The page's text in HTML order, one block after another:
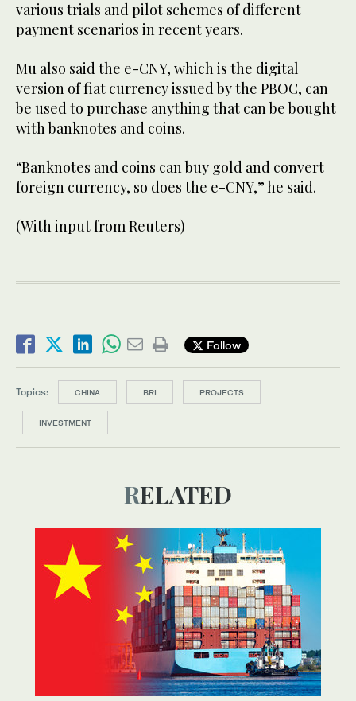
various trials and pilot schemes of different
payment scenarios in recent years.
Mu also said the e-CNY, which is the digital
version of fiat currency issued by the PBOC, can
be used to purchase anything that can be bought
with banknotes and coins.
“Banknotes and coins can buy gold and convert
foreign currency, so does the e-CNY,” he said.
(With input from Reuters)
Follow
Topics: CHINA BRI PROJECTS
INVESTMENT
RELATED